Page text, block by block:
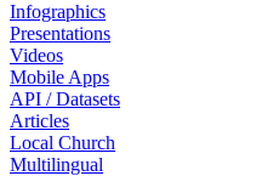
Infographics
Presentations
Videos
Mobile Apps
API / Datasets
Articles
Local Church
Multilingual